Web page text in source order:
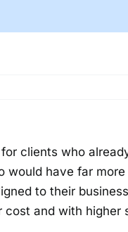
clients who
would have far
to their
and with higher